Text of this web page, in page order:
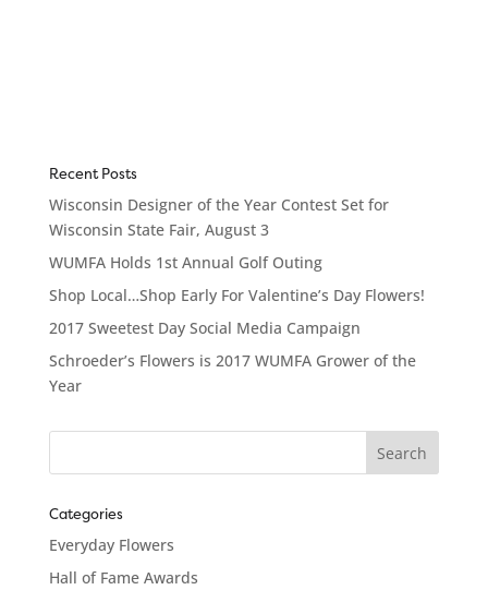
Recent Posts
Wisconsin Designer of the Year Contest Set for
Wisconsin State Fair, August 3
WUMFA Holds 1st Annual Golf Outing
Shop Local…Shop Early For Valentine’s Day Flowers!
2017 Sweetest Day Social Media Campaign
Schroeder’s Flowers is 2017 WUMFA Grower of the
Year
Categories
Everyday Flowers
Hall of Fame Awards